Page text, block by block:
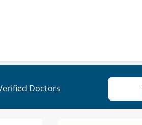
Doctors